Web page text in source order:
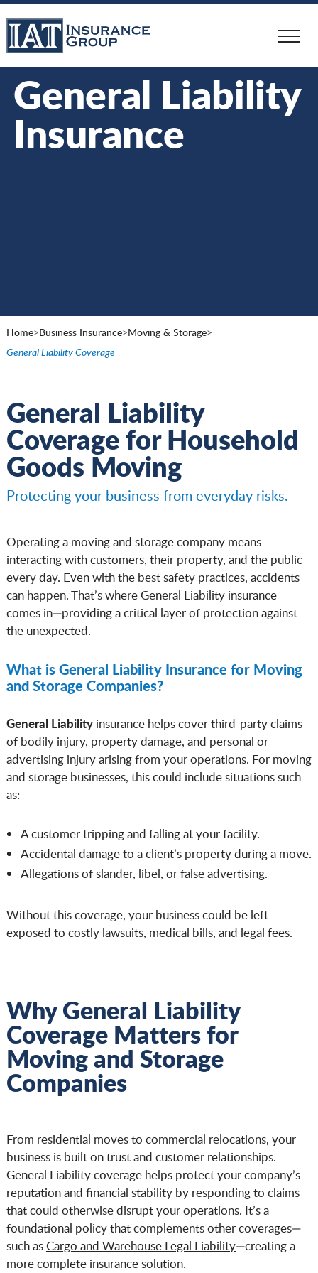
Skip
to
main
General Liability
Insurance
Home>Business Insurance>Moving & Storage>
General Liability Coverage
General Liability
Coverage for Household
Goods Moving
Protecting your business from everyday risks.
Operating a moving and storage company means
interacting with customers, their property, and the public
every day. Even with the best safety practices, accidents
can happen. That’s where General Liability insurance
comes in—providing a critical layer of protection against
the unexpected.
What is General Liability Insurance for Moving
and Storage Companies?
General Liabilityinsurance helps cover third-party claims
of bodily injury, property damage, and personal or
advertising injury arising from your operations. For moving
and storage businesses, this could include situations such
as:
A customer tripping and falling at your facility.
Accidental damage to a client’s property during a move.
Allegations of slander, libel, or false advertising.
Without this coverage, your business could be left
exposed to costly lawsuits, medical bills, and legal fees.
Why General Liability
Coverage Matters for
Moving and Storage
Companies
From residential moves to commercial relocations, your
business is built on trust and customer relationships.
General Liability coverage helps protect your company’s
reputation and financial stability by responding to claims
that could otherwise disrupt your operations. It’s a
foundational policy that complements other coverages—
such asCargo and Warehouse Legal Liability—creating a
more complete insurance solution.